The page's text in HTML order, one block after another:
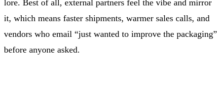
lore. Best of all, external partners feel the vibe and mirror
it, which means faster shipments, warmer sales calls, and
vendors who email “just wanted to improve the packaging”
before anyone asked.